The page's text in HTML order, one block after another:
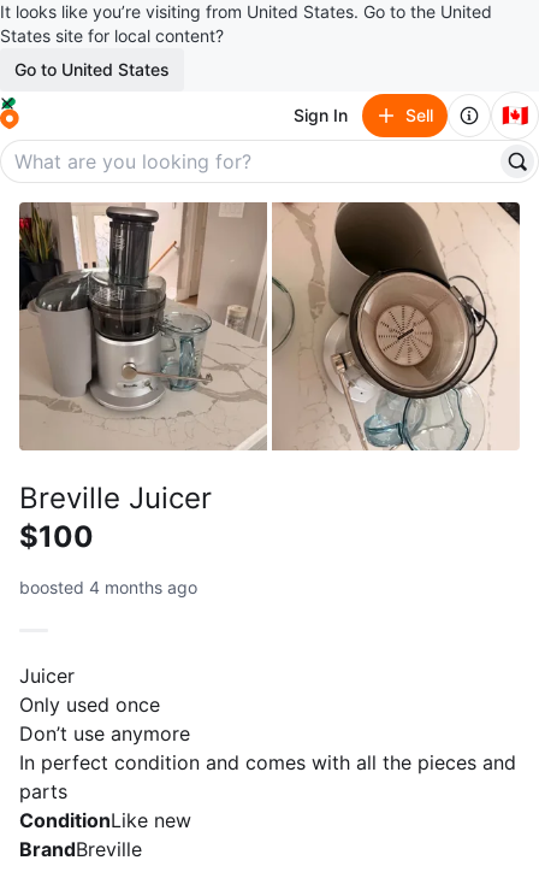
It looks like you’re visiting from United States. Go to the United
States site for local content?
Go to United States
Sign In Sell 🇨🇦
Breville Juicer
$100
boosted 4 months ago
Juicer
Only used once
Don’t use anymore
In perfect condition and comes with all the pieces and
parts
ConditionLike new
BrandBreville